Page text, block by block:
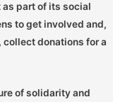
part of its social
to get involved and,
donations for a
of solidarity and